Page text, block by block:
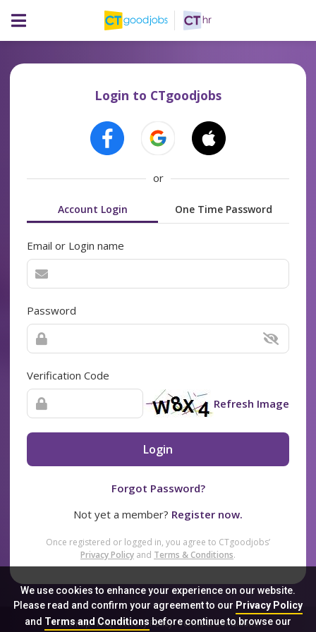
We use cookies to enhance your experience on our website.
Please read and confirm your agreement to our Privacy Policy
and Terms and Conditionsbefore continue to browse our
Login to CTgoodjobs
or
Account Login One Time Password
Email or Login name
Password
Verification Code
Refresh Image
Login
Forgot Password?
Not yet a member? Register now.
Once registered or logged in, you agree to CTgoodjobs’
Privacy Policy and Terms & Conditions.
Sitemap FAQ Privacy Policy Terms & Conditions